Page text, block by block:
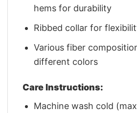
hems for durability
Ribbed collar for
Various fiber
different colors
Care Instructions:
Machine wash cold